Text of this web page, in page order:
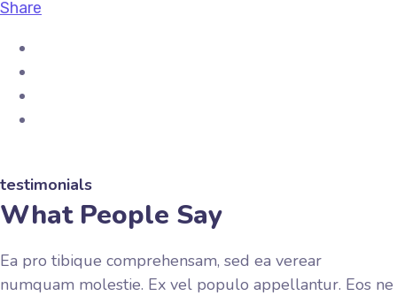
Share
testimonials
What People Say
Ea pro tibique comprehensam, sed ea verear
numquam molestie. Ex vel populo appellantur. Eos ne